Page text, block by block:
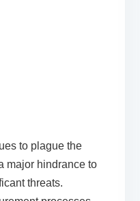
to plague the
major hindrance to
threats.